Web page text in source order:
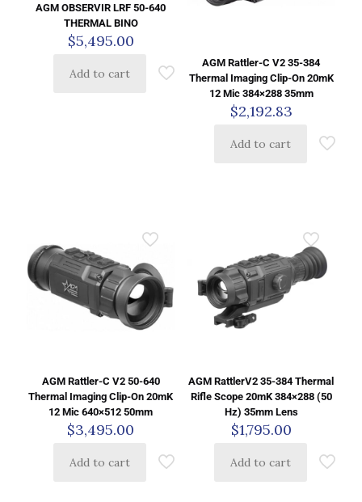
AGM OBSERVIR LRF 50-640
THERMAL BINO
$5,495.00
Add to cart
AGM Rattler-C V2 35-384
Thermal Imaging Clip-On 20mK
12 Mic 384×288 35mm
$2,192.83
Add to cart
AGM Rattler-C V2 50-640
Thermal Imaging Clip-On 20mK
12 Mic 640×512 50mm
$3,495.00
Add to cart
AGM RattlerV2 35-384 Thermal
Rifle Scope 20mK 384×288 (50
Hz) 35mm Lens
$1,795.00
Add to cart